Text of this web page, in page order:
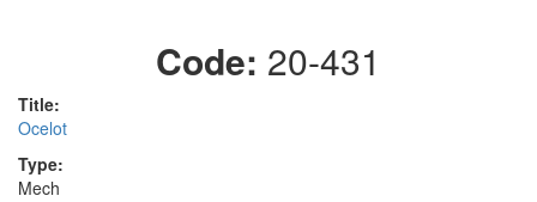
Code: 20-431
Title:
Ocelot
Type:
Mech